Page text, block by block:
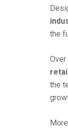
the
Over
the